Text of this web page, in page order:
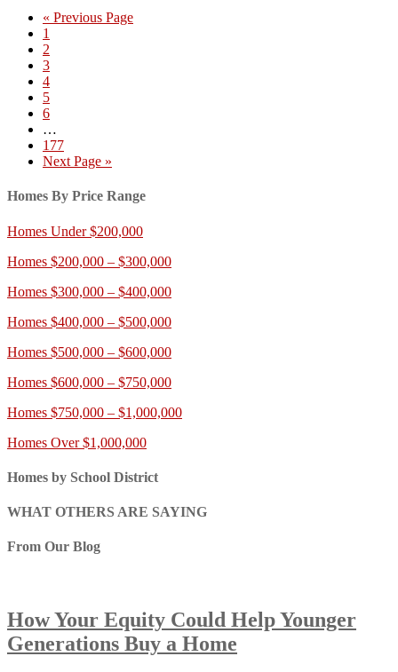
« Previous Page
1
2
3
4
5
6
…
177
Next Page »
Homes By Price Range
Homes Under $200,000
Homes $200,000 – $300,000
Homes $300,000 – $400,000
Homes $400,000 – $500,000
Homes $500,000 – $600,000
Homes $600,000 – $750,000
Homes $750,000 – $1,000,000
Homes Over $1,000,000
Homes by School District
WHAT OTHERS ARE SAYING
From Our Blog
How Your Equity Could Help Younger
Generations Buy a Home